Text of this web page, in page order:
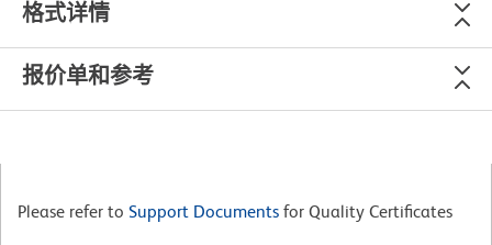
格式详情
报价单和参考
Please refer to Support Documents for Quality Certificates